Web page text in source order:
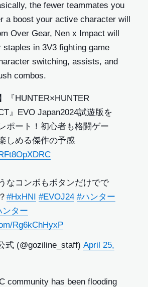
the fewer teammates you
a boost your active character will
Over Gear, Nen x Impact will
staples in 3V3 fighting game
switching, assists, and
combos.
『HUNTER×HUNTER
』EVO Japan2024試遊版を
ポート！初心者も格闘ゲー
しめる傑作の予感
なコンボもボタンだけでで
#HxHNI #EVOJ24 #ハンター
ンター
Rg6kChHyxP
式 (@goziline_staff) April 25,
community has been flooding